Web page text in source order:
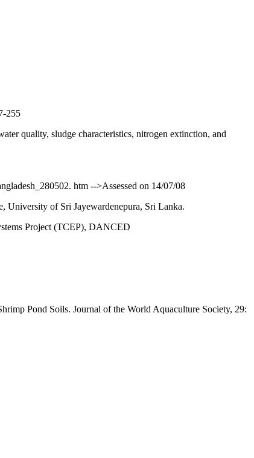
255
quality, sludge characteristics, nitrogen extinction, and
htm -->Assessed on 14/07/08
University of Sri Jayewardenepura, Sri Lanka.
Project (TCEP), DANCED
Pond Soils. Journal of the World Aquaculture Society, 29: